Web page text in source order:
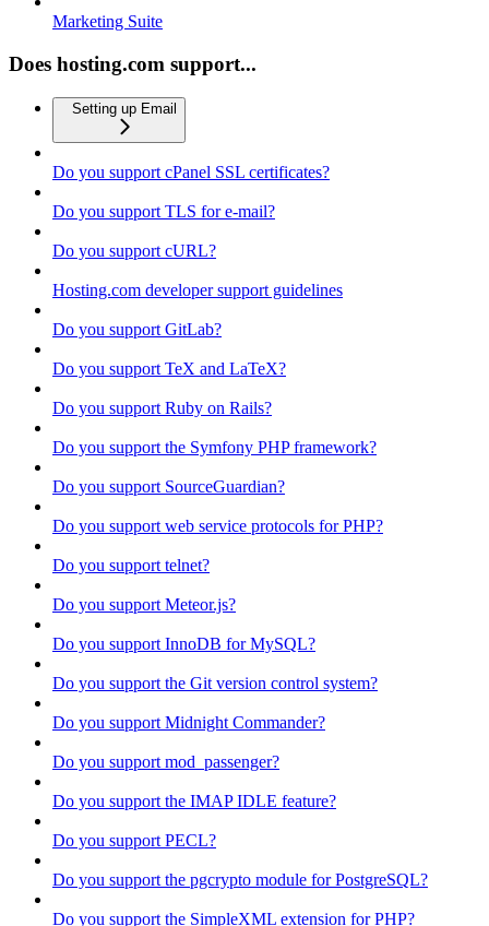
Marketing Suite
Does hosting.com support...
Setting up Email
Do you support cPanel SSL certificates?
Do you support TLS for e-mail?
Do you support cURL?
Hosting.com developer support guidelines
Do you support GitLab?
Do you support TeX and LaTeX?
Do you support Ruby on Rails?
Do you support the Symfony PHP framework?
Do you support SourceGuardian?
Do you support web service protocols for PHP?
Do you support telnet?
Do you support Meteor.js?
Do you support InnoDB for MySQL?
Do you support the Git version control system?
Do you support Midnight Commander?
Do you support mod_passenger?
Do you support the IMAP IDLE feature?
Do you support PECL?
Do you support the pgcrypto module for PostgreSQL?
Do you support the SimpleXML extension for PHP?